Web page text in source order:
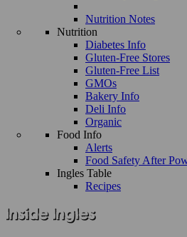
Nutrition Notes
Nutrition
Diabetes Info
Gluten-Free Stores
Gluten-Free List
GMOs
Bakery Info
Deli Info
Organic
Food Info
Alerts
Food Safety After
Ingles Table
Recipes